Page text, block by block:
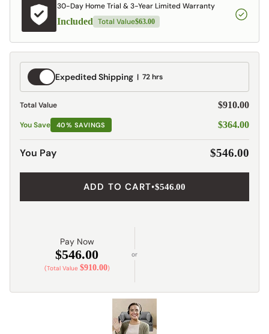
30-Day Home Trial & 3-Year Limited Warranty
Included Total Value$63.00
Expedited
Shipping
Expedited Shipping 72 hrs
Total Value $910.00
You Save 40% SAVINGS $364.00
You Pay $546.00
ADD TO CART•$546.00
Pay Now
$546.00
(Total Value $910.00)
or